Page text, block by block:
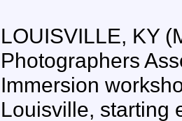
LOUISVILLE, KY
Photographers
Immersion
Louisville, starting